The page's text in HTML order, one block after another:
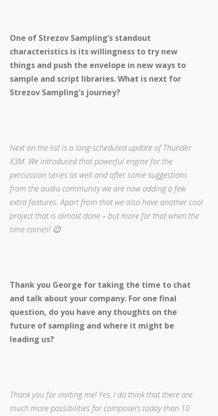
One of Strezov Sampling’s standout
characteristics is its willingness to try new
things and push the envelope in new ways to
sample and script libraries. What is next for
Strezov Sampling’s journey?
Next on the list is a long-scheduled update of Thunder
X3M. We introduced that powerful engine for the
percussion series as well and after some suggestions
from the audio community we are now adding a few
extra features. Apart from that we also have another cool
project that is almost done – but more for that when the
time comes! 😉
Thank you George for taking the time to chat
and talk about your company. For one final
question, do you have any thoughts on the
future of sampling and where it might be
leading us?
Thank you for inviting me! Yes, I do think that there are
much more possibilities for composers today than 10